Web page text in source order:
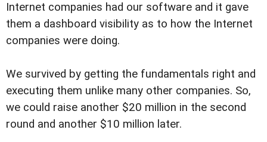
Internet companies had our software and it gave
them a dashboard visibility as to how the Internet
companies were doing.
We survived by getting the fundamentals right and
executing them unlike many other companies. So,
we could raise another $20 million in the second
round and another $10 million later.